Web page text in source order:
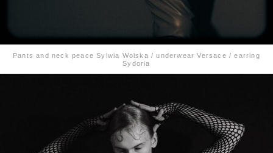
Pants and neck peace Sylwia Wolska / underwear Versace / earring
Sydoria